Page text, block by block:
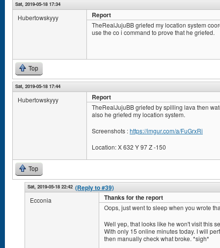
Sat, 2019-05-18 17:34
Hubertowskyyy Report
TheRealJujuBB griefed my location system
use the co i command to prove that he griefed.
Top
Sat, 2019-05-18 17:44
Hubertowskyyy Report
TheRealJujuBB griefed by spilling lava then
also he griefed my location system.
Screenshots :https://imgur.com/a/FuGrxRi
Location: X 632 Y 97 Z -150
Top
Sat, 2019-05-18 22:42 (Reply to #39)
Ecconia Thanks for the report
Oops, just went to sleep when you wrote
Well yep, that looks like he won't visit this
With only 15 online minutes today. I will
then manually check what broke. *sigh*